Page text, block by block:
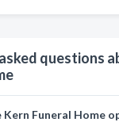
questions
Funeral Home